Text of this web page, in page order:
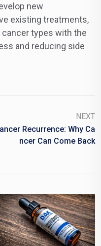
new
existing treatments,
types with the
and reducing side
NEXT
Recurrence: Why Ca
Ncer Can Come Back